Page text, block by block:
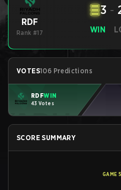
RDF
Rank #17 WIN
3 -
VOTES106 Predictions
RDFWIN
43 Votes
SCORE SUMMARY
GAME 5